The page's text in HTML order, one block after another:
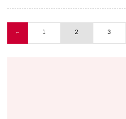
Pagination
Previous page
← 1 2 3